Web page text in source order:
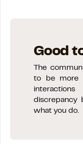
Good
The
to be more
discrepancy
what you do.